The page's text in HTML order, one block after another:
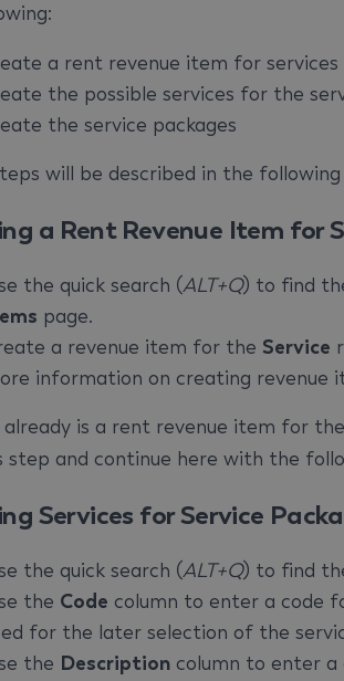
a rent revenue item for services
the possible services for the
the service packages
will be described in the following
a Rent Revenue Item for
the quick search (ALT+Q) to find
page.
a revenue item for the Service
information on creating revenue
is a rent revenue item for the
step and continue here with the
Services for Service
the quick search (ALT+Q) to find
the Code column to enter a code
for the later selection of the
the Description column to enter